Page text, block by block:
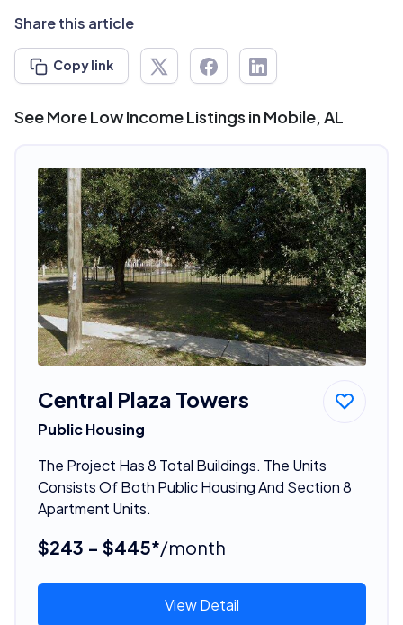
Share this article
Copy link
See More Low Income Listings in Mobile, AL
Central Plaza Towers
Public Housing
The Project Has 8 Total Buildings. The Units
Consists Of Both Public Housing And Section 8
Apartment Units.
$243 - $445*/month
View Detail